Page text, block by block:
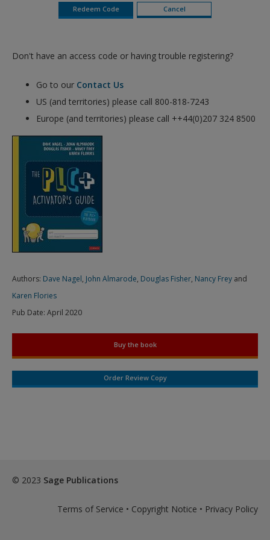
Don't have an access code or having trouble registering?
Go to our Contact Us
US (and territories) please call 800-818-7243
Europe (and territories) please call ++44(0)207 324 8500
Authors: Dave Nagel, John Almarode, Douglas Fisher, Nancy Frey and
Karen Flories
Pub Date: April 2020
Buy the book
Order Review Copy
© 2023 Sage Publications
Terms of Service • Copyright Notice • Privacy Policy